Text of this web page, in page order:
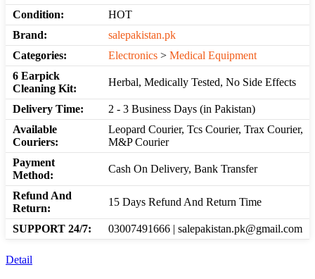
Condition:
HOT
Brand:
salepakistan.pk
Categories:
Electronics > Medical Equipment
6 Earpick
Cleaning Kit:
Herbal, Medically Tested, No Side Effects
Delivery Time:
2 - 3 Business Days (in Pakistan)
Available
Couriers:
Leopard Courier, Tcs Courier, Trax Courier,
M&P Courier
Payment
Method:
Cash On Delivery, Bank Transfer
Refund And
Return:
15 Days Refund And Return Time
SUPPORT 24/7: 03007491666 | salepakistan.pk@gmail.com
Detail